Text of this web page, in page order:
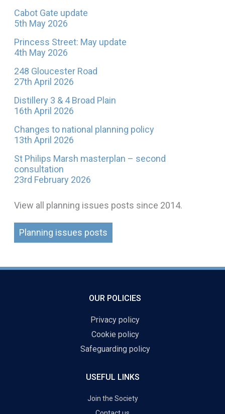
Cabot Gate update
5th May 2026
Princess Street: May update
4th May 2026
248 Gloucester Road
27th April 2026
Distillery 3 & 4 Broad Plain
16th April 2026
Changes to national planning policy
13th April 2026
St Philips Marsh masterplan – second
consultation
23rd February 2026
View all planning issues posts since 2014.
Planning issues posts
OUR POLICIES
Privacy policy
Cookie policy
Safeguarding policy
USEFUL LINKS
Join the Society